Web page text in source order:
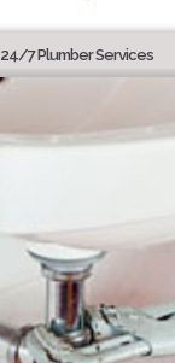
24/7 Plumber Services